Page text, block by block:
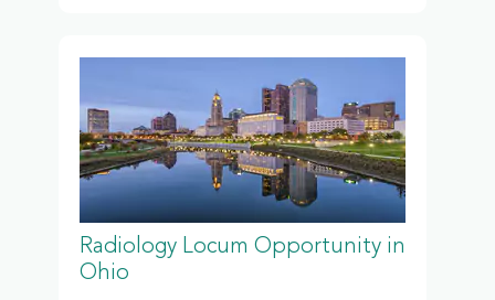
Radiology Locum Opportunity in
Ohio